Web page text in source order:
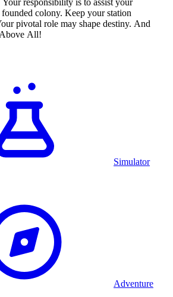
colony. Keep your station
pivotal role may shape destiny. And
All!
Simulator
Adventure